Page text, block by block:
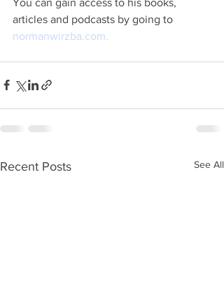
articles and podcasts by going to
normanwirzba.com.
Recent Posts See All